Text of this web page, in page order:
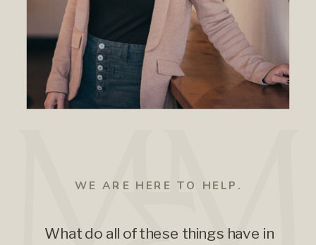
What do all of these things have in
WE ARE HERE TO HELP.